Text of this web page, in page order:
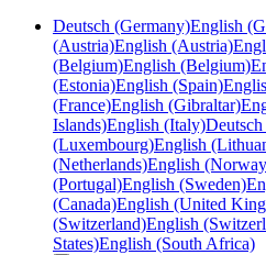
Deutsch (Germany)English
(Austria)English (Austria)
(Belgium)English (Belgium)
(Estonia)English (Spain)
(France)English (Gibraltar)
Islands)English (Italy)
(Luxembourg)English
(Netherlands)English
(Portugal)English (Sweden)
(Canada)English (United
(Switzerland)English
States)English (South Africa)